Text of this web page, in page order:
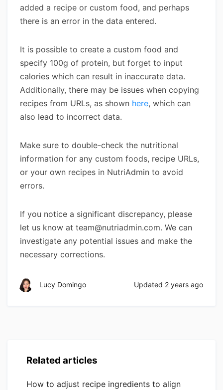
added a recipe or custom food, and perhaps
there is an error in the data entered.
It is possible to create a custom food and
specify 100g of protein, but forget to input
calories which can result in inaccurate data.
Additionally, there may be issues when copying
recipes from URLs, as shown here, which can
also lead to incorrect data.
Make sure to double-check the nutritional
information for any custom foods, recipe URLs,
or your own recipes in NutriAdmin to avoid
errors.
If you notice a significant discrepancy, please
let us know at team@nutriadmin.com. We can
investigate any potential issues and make the
necessary corrections.
Lucy Domingo Updated 2 years ago
Related articles
How to adjust recipe ingredients to align